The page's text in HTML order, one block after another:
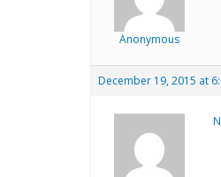
Anonymous
December 19, 2015 at